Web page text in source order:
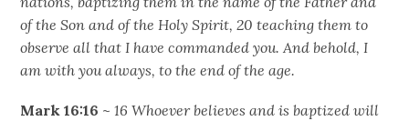
of the Son and of the Holy Spirit, 20 teaching them to
observe all that I have commanded you. And behold, I
am with you always, to the end of the age.
Mark 16:16 ~16 Whoever believes and is baptized will